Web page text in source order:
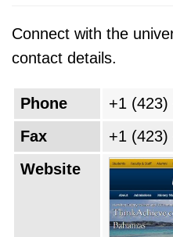
Connect with the
contact details.
Phone
+1 (423)
Fax
+1 (423)
Website